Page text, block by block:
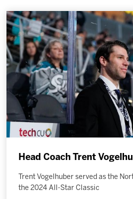
Head Coach Trent
Trent Vogelhuber served as the
the 2024 All-Star Classic